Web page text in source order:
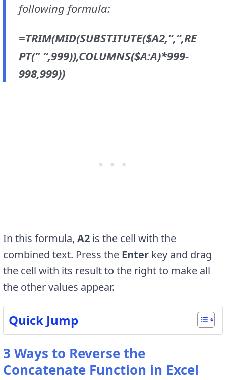
following formula:
=TRIM(MID(SUBSTITUTE($A2,”,”,RE
PT(” “,999)),COLUMNS($A:A)*999-
998,999))
In this formula, A2 is the cell with the
combined text. Press the Enter key and drag
the cell with its result to the right to make all
the other values appear.
Quick Jump
3 Ways to Reverse the
Concatenate Function in Excel